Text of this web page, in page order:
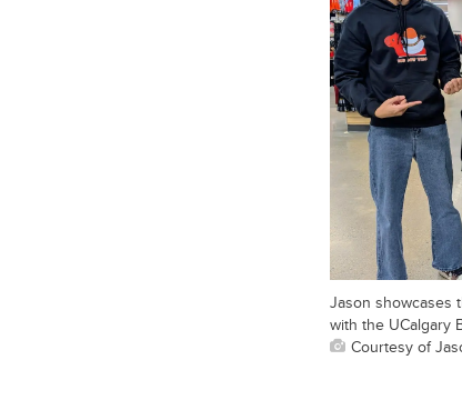
Jason showcases
with the UCalgary
Courtesy of